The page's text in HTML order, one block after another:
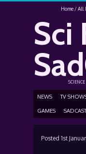
Home All
Sci
NEWS TV
GAMES SADCAST
Posted 1st